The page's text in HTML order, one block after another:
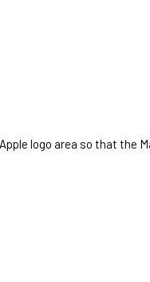
logo area so that the